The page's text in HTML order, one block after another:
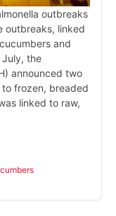
outbreaks
outbreaks, linked
and
the
announced two
frozen, breaded
linked to raw,